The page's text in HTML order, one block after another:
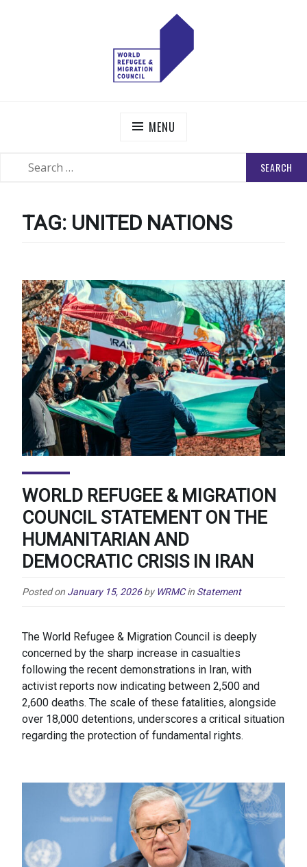
MENU
TAG: UNITED NATIONS
WORLD REFUGEE & MIGRATION
COUNCIL STATEMENT ON THE
HUMANITARIAN AND
DEMOCRATIC CRISIS IN IRAN
Posted on January 15, 2026 by WRMC in Statement
The World Refugee & Migration Council is deeply
concerned by the sharp increase in casualties
following the recent demonstrations in Iran, with
activist reports now indicating between 2,500 and
2,600 deaths. The scale of these fatalities, alongside
over 18,000 detentions, underscores a critical situation
regarding the protection of fundamental rights.